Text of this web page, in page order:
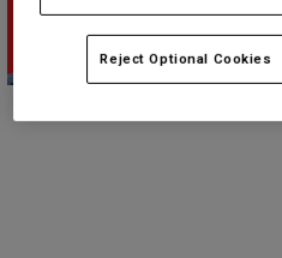
Shop Second Nature
Reject Optional Cookies